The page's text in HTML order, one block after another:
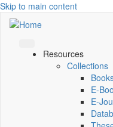
Skip to main content
Resources
Collections
E-